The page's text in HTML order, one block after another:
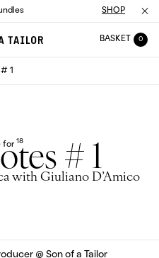
SHOP
BASKET 0
1
for 18
# 1
with Giuliano D’Amico
@ Son of a Tailor